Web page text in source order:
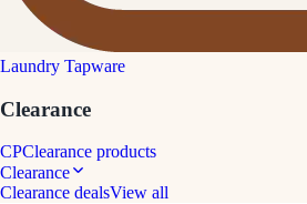
Laundry Tapware
Clearance
CPClearance products
Clearance
Clearance dealsView all